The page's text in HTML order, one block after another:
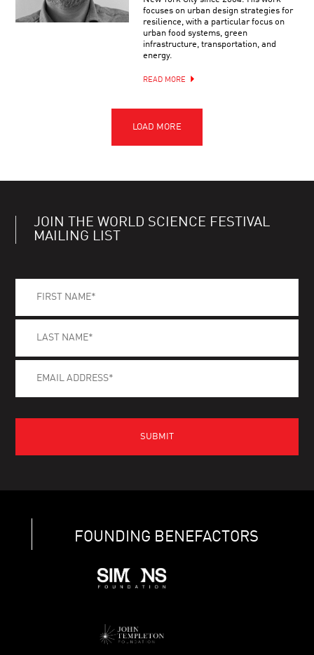
focuses on urban design strategies for
resilience, with a particular focus on
urban food systems, green
infrastructure, transportation, and
energy.
READ MORE
JOIN THE WORLD SCIENCE FESTIVAL
MAILING LIST
FOUNDING BENEFACTORS